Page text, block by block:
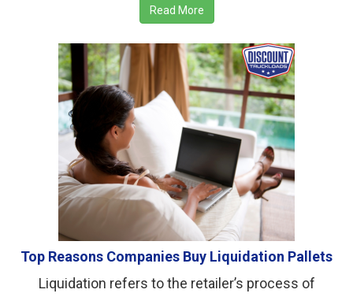
Read More
Top Reasons Companies Buy Liquidation Pallets
Liquidation refers to the retailer’s process of